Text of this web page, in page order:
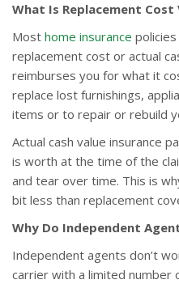
What Is Replacement Cost
Most home insurance
replacement cost or actual
reimburses you for what it
replace lost furnishings,
items or to repair or rebuild
Actual cash value insurance
is worth at the time of the
and tear over time. This is
bit less than replacement
Why Do Independent
Independent agents don’t
carrier with a limited number